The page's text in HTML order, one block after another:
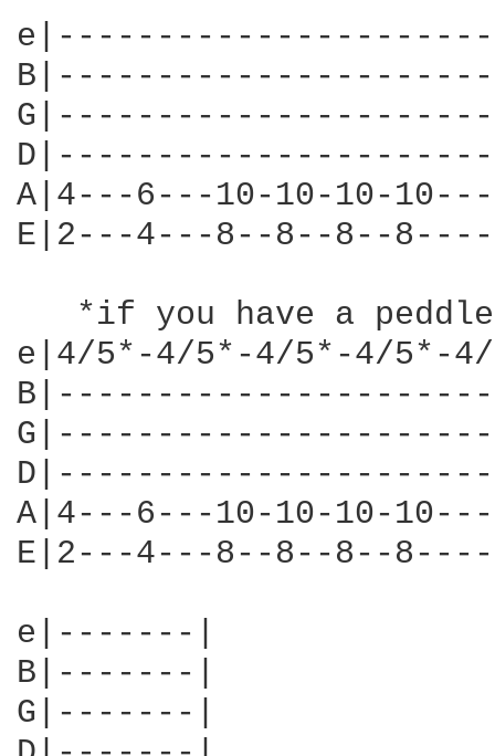
A|4---6---10-10-10-
E|2---4---8--8--
*if you have a
e|4/5*-4/5*-4/5*-4/5*-
A|4---6---10-10-10-
E|2---4---8--8--8--
e|-------|
B|-------|
G|-------|